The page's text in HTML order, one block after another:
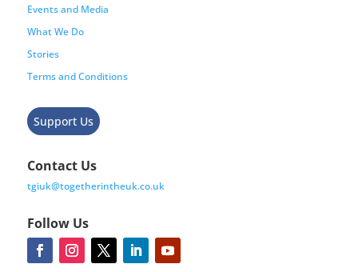
Events and Media
What We Do
Stories
Terms and Conditions
Support Us
Contact Us
tgiuk@togetherintheuk.co.uk
Follow Us